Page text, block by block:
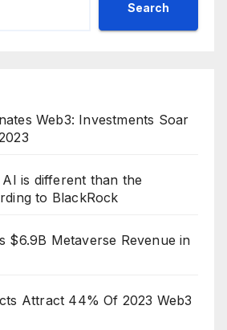
Search
Web3: Investments Soar
is different than the
to BlackRock
$6.9B Metaverse Revenue in
Attract 44% Of 2023 Web3